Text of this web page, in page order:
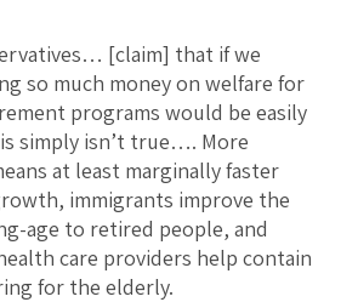
[claim] that if we
so much money on welfare for
programs would be easily
simply isn’t true…. More
at least marginally faster
immigrants improve the
age to retired people, and
care providers help contain
for the elderly.